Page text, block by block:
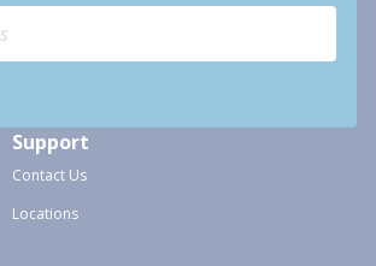
Support
Contact Us
Locations